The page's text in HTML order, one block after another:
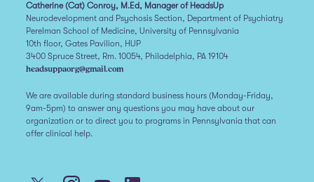
Catherine (Cat) Conroy, M.Ed, Manager of HeadsUp
Neurodevelopment and Psychosis Section, Department of Psychiatry
Perelman School of Medicine, University of Pennsylvania
10th floor, Gates Pavilion, HUP
3400 Spruce Street, Rm. 10054, Philadelphia, PA 19104
headsuppaorg@gmail.com
We are available during standard business hours (Monday-Friday,
9am-5pm) to answer any questions you may have about our
organization or to direct you to programs in Pennsylvania that can
offer clinical help.